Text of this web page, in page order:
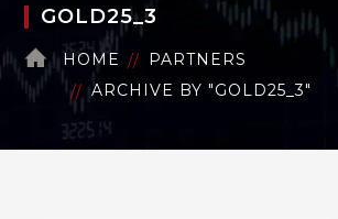
GOLD25_3
HOME
PARTNERS
ARCHIVE BY "GOLD25_3"